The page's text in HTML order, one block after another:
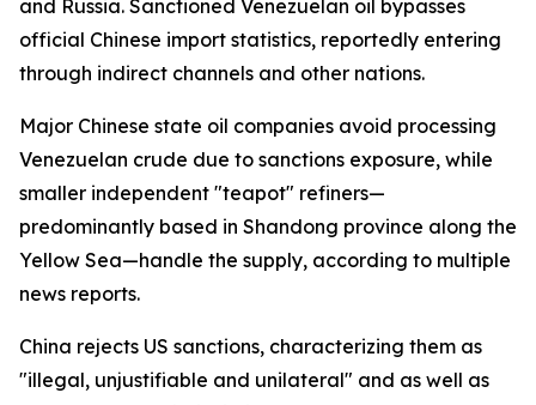
and Russia. Sanctioned Venezuelan oil bypasses
official Chinese import statistics, reportedly entering
through indirect channels and other nations.
Major Chinese state oil companies avoid processing
Venezuelan crude due to sanctions exposure, while
smaller independent "teapot" refiners—
predominantly based in Shandong province along the
Yellow Sea—handle the supply, according to multiple
news reports.
China rejects US sanctions, characterizing them as
"illegal, unjustifiable and unilateral" and as well as